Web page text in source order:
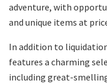
adventure, with
and unique items at
In addition to
features a charming
including great-